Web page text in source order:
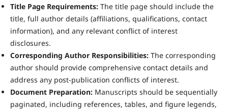
Title Page Requirements:The title page should include the
title, full author details (affiliations, qualifications, contact
information), and any relevant conflict of interest
disclosures.
Corresponding Author Responsibilities:The corresponding
author should provide comprehensive contact details and
address any post-publication conflicts of interest.
Document Preparation:Manuscripts should be sequentially
paginated, including references, tables, and figure legends,